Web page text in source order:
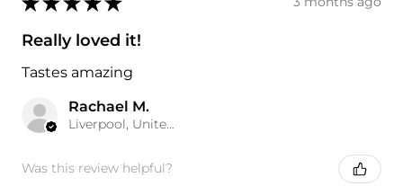
Really loved it!
Tastes amazing
Rachael M.
Liverpool, United Kingdom
Was this review helpful?